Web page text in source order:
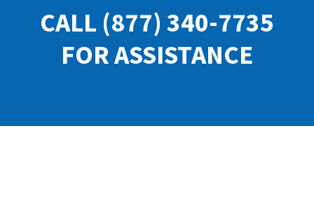
CALL (877) 340-7735
FOR ASSISTANCE